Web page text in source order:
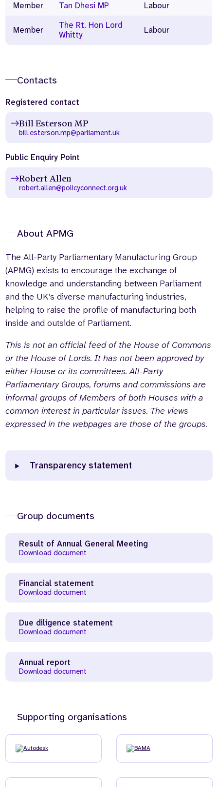
Member Tan Dhesi MP Labour
Member
The Rt. Hon Lord
Whitty
Labour
Contacts
Registered contact
Bill Esterson MP
bill.esterson.mp@parliament.uk
Public Enquiry Point
Robert Allen
robert.allen@policyconnect.org.uk
About APMG
The All-Party Parliamentary Manufacturing Group
(APMG) exists to encourage the exchange of
knowledge and understanding between Parliament
and the UK’s diverse manufacturing industries,
helping to raise the profile of manufacturing both
inside and outside of Parliament.
This is not an official feed of the House of Commons
or the House of Lords. It has not been approved by
either House or its committees. All-Party
Parliamentary Groups, forums and commissions are
informal groups of Members of both Houses with a
common interest in particular issues. The views
expressed in the webpages are those of the groups.
Transparency statement
Group documents
Result of Annual General Meeting
Download document
Financial statement
Download document
Due diligence statement
Download document
Annual report
Download document
Supporting organisations